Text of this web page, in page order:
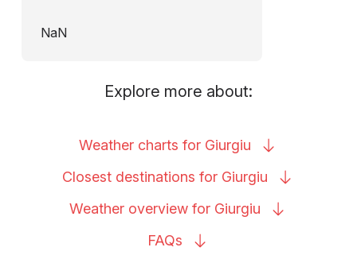
NaN
Explore more about:
Weather charts for Giurgiu
Closest destinations for Giurgiu
Weather overview for Giurgiu
FAQs